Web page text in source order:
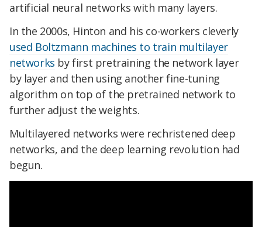
artificial neural networks with many layers.
In the 2000s, Hinton and his co-workers cleverly
used Boltzmann machines to train multilayer
networks by first pretraining the network layer
by layer and then using another fine-tuning
algorithm on top of the pretrained network to
further adjust the weights.
Multilayered networks were rechristened deep
networks, and the deep learning revolution had
begun.